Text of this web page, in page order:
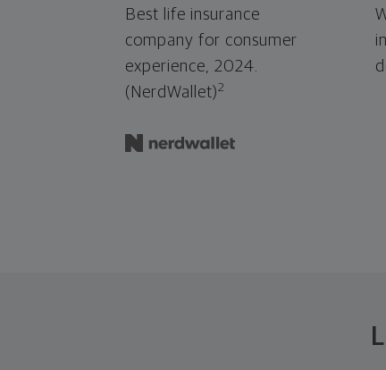
Best life insurance
company for consumer
experience, 2024.
(NerdWallet)2